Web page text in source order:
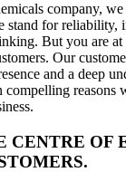
company,
stand for reliability,
But you are at
Our
and a deep
compelling
CENTRE OF